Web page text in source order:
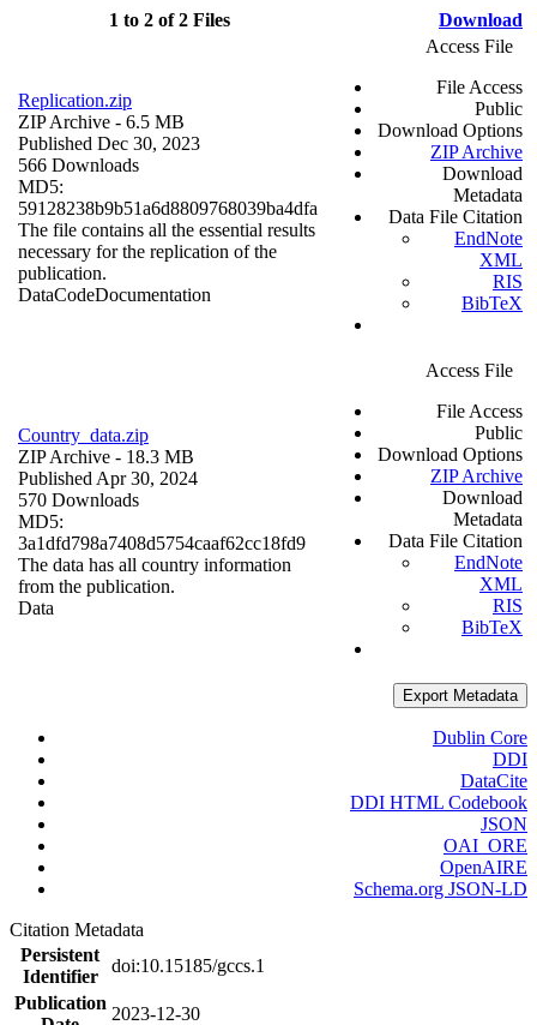
1 to 2 of 2 Files Download
Replication.zip
ZIP Archive - 6.5 MB
Published Dec 30, 2023
566 Downloads
MD5:
59128238b9b51a6d8809768039ba4dfa
The file contains all the essential results
necessary for the replication of the
publication.
DataCodeDocumentation
Access File
File Access
Public
Download Options
ZIP Archive
Download
Metadata
Data File Citation
EndNote
XML
RIS
BibTeX
Country_data.zip
ZIP Archive - 18.3 MB
Published Apr 30, 2024
570 Downloads
MD5:
3a1dfd798a7408d5754caaf62cc18fd9
The data has all country information
from the publication.
Data
Access File
File Access
Public
Download Options
ZIP Archive
Download
Metadata
Data File Citation
EndNote
XML
RIS
BibTeX
Export Metadata
Dublin Core
DDI
DataCite
DDI HTML Codebook
JSON
OAI_ORE
OpenAIRE
Schema.org JSON-LD
Citation Metadata
Persistent
Identifier
doi:10.15185/gccs.1
Publication
2023-12-30